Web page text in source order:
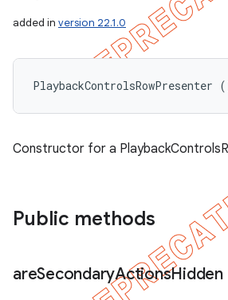
added in version 22.1.0
PlaybackControlsRowPresenter
Constructor for a
Public methods
areSecondaryActionsHidden